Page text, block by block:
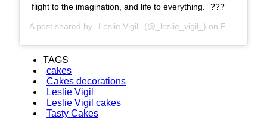
flight to the imagination, and life to everything.” ???
A post shared by Leslie Vigil (@_leslie_vigil_) on Feb 11, 2018 at 10:11am PST
TAGS
cakes
Cakes decorations
Leslie Vigil
Leslie Vigil cakes
Tasty Cakes